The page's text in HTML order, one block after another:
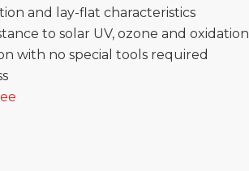
and lay-flat characteristics
to solar UV, ozone and oxidation
with no special tools required